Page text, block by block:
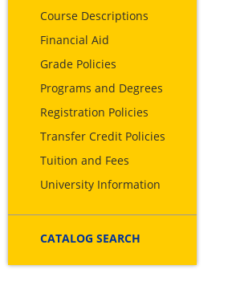
Course Descriptions
Financial Aid
Grade Policies
Programs and Degrees
Registration Policies
Transfer Credit Policies
Tuition and Fees
University Information
CATALOG SEARCH